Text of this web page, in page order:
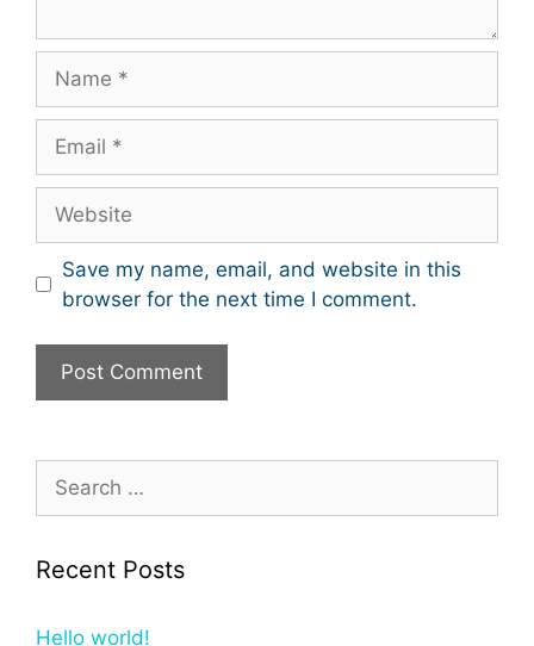
Save my name, email, and website in this
browser for the next time I comment.
Search
for:
Recent Posts
Hello world!